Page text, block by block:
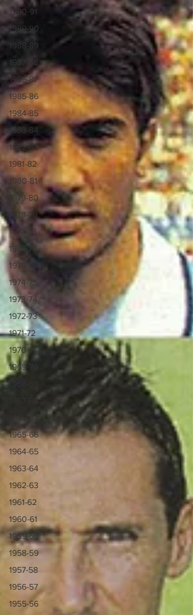
1990-91
1989-90
1988-89
1987-88
1986-87
1985-86
1984-85
1983-84
1982-83
1981-82
1980-81
1979-80
1978-79
1977-78
1976-77
1975-76
1974-75
1973-74
1972-73
1971-72
1970-71
1969-70
1967-68
1966-67
1965-66
1964-65
1963-64
1962-63
1961-62
1960-61
1959-60
1958-59
1957-58
1956-57
1955-56